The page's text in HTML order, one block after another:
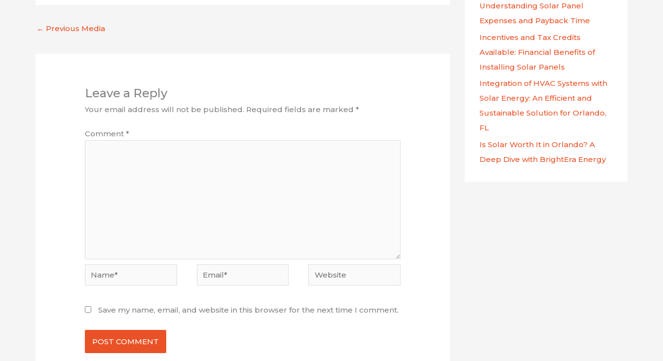
← Previous Media
Leave a Reply
Your email address will not be published. Required fields are marked*
Comment*
Email* Website
Save my name, email, and website in this browser for the next time I comment.
:Understanding Solar Panel
Expenses and Payback Time
Incentives and Tax Credits
Available: Financial Benefits of
Installing Solar Panels
Integration of HVAC Systems with
Solar Energy: An Efficient and
Sustainable Solution for Orlando,
FL
Is Solar Worth It in Orlando? A
Deep Dive with BrightEra Energy